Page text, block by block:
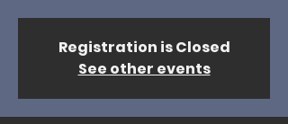
Registration is Closed
See other events